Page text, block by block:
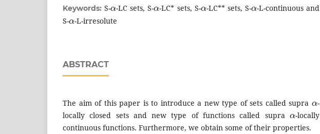
Keywords:S- -LC sets, S- -LC* sets, S- -LC** sets, S- -L-continuous and
S-
α
-L-irresolute
ABSTRACT
The aim of this paper is to introduce a new type of sets called supra
-
locally closed sets and new type of functions called supra
α
-locally
continuous functions. Furthermore, we obtain some of their properties.